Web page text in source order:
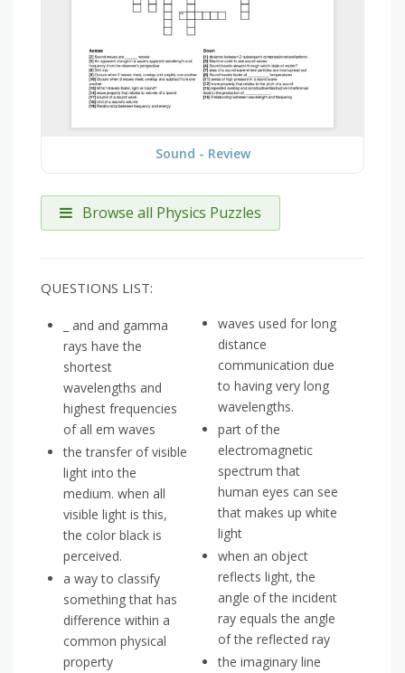
Sound - Review
Browse all Physics Puzzles
QUESTIONS LIST:
_ and and gamma
rays have the
shortest
wavelengths and
highest frequencies
of all em waves
the transfer of visible
light into the
medium. when all
visible light is this,
the color black is
perceived.
a way to classify
something that has
difference within a
common physical
property
waves used for long
distance
communication due
to having very long
wavelengths.
part of the
electromagnetic
spectrum that
human eyes can see
that makes up white
light
when an object
reflects light, the
angle of the incident
ray equals the angle
of the reflected ray
the imaginary line